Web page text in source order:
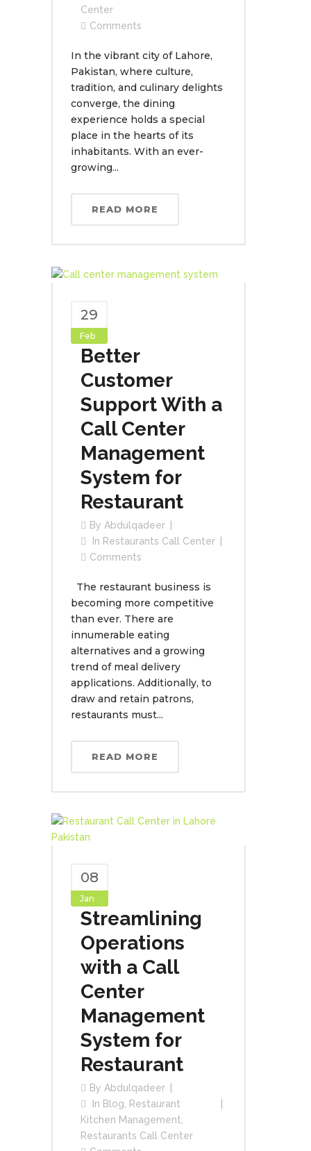
Center
Comments
In the vibrant city of Lahore,
Pakistan, where culture,
tradition, and culinary delights
converge, the dining
experience holds a special
place in the hearts of its
inhabitants. With an ever-
growing...
READ MORE
29
Feb
Better
Customer
Support With a
Call Center
Management
System for
Restaurant
By Abdulqadeer
In Restaurants Call Center
Comments
The restaurant business is
becoming more competitive
than ever. There are
innumerable eating
alternatives and a growing
trend of meal delivery
applications. Additionally, to
draw and retain patrons,
restaurants must...
READ MORE
08
Jan
Streamlining
Operations
with a Call
Center
Management
System for
Restaurant
By Abdulqadeer
In Blog
Restaurant
Kitchen Management
Restaurants Call Center